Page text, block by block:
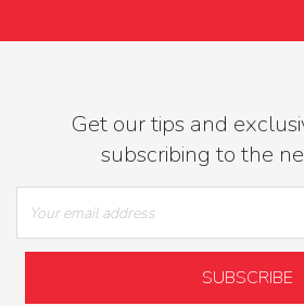
Get our tips and
subscribing to the